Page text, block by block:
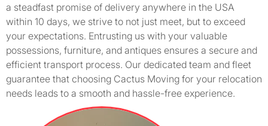
a steadfast promise of delivery anywhere in the USA
within 10 days, we strive to not just meet, but to exceed
your expectations. Entrusting us with your valuable
possessions, furniture, and antiques ensures a secure and
efficient transport process. Our dedicated team and fleet
guarantee that choosing Cactus Moving for your relocation
needs leads to a smooth and hassle-free experience.